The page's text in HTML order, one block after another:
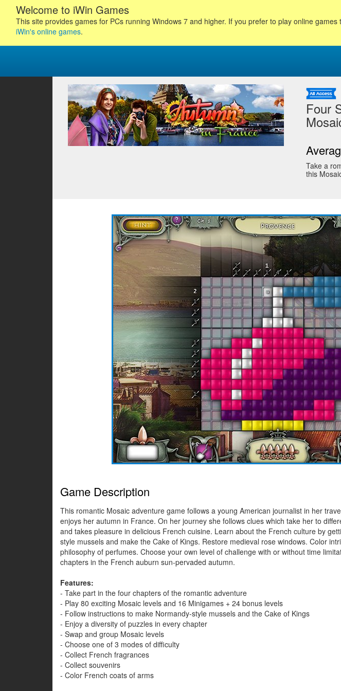
Welcome to iWin Games
This site provides games for PCs running Windows 7 and higher. If you prefer to play online
iWin's online games.
Four
Take a
this
Game Description
This romantic Mosaic adventure game follows a young American journalist in her
enjoys her autumn in France. On her journey she follows clues which take her to
and takes pleasure in delicious French cuisine. Learn about the French culture by
style mussels and make the Cake of Kings. Restore medieval rose windows. Color
philosophy of perfumes. Choose your own level of challenge with or without time
chapters in the French auburn sun-pervaded autumn.
Features:
- Take part in the four chapters of the romantic adventure
- Play 80 exciting Mosaic levels and 16 Minigames + 24 bonus levels
- Follow instructions to make Normandy-style mussels and the Cake of Kings
- Enjoy a diversity of puzzles in every chapter
- Swap and group Mosaic levels
- Choose one of 3 modes of difficulty
- Collect French fragrances
- Collect souvenirs
- Color French coats of arms